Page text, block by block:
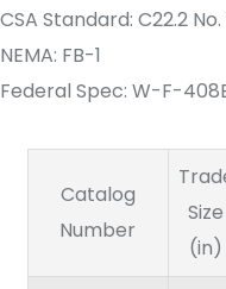
CSA Standard: C22.2 No.
NEMA: FB-1
Federal Spec: W-F-
Catalog
Number
Size
(in)